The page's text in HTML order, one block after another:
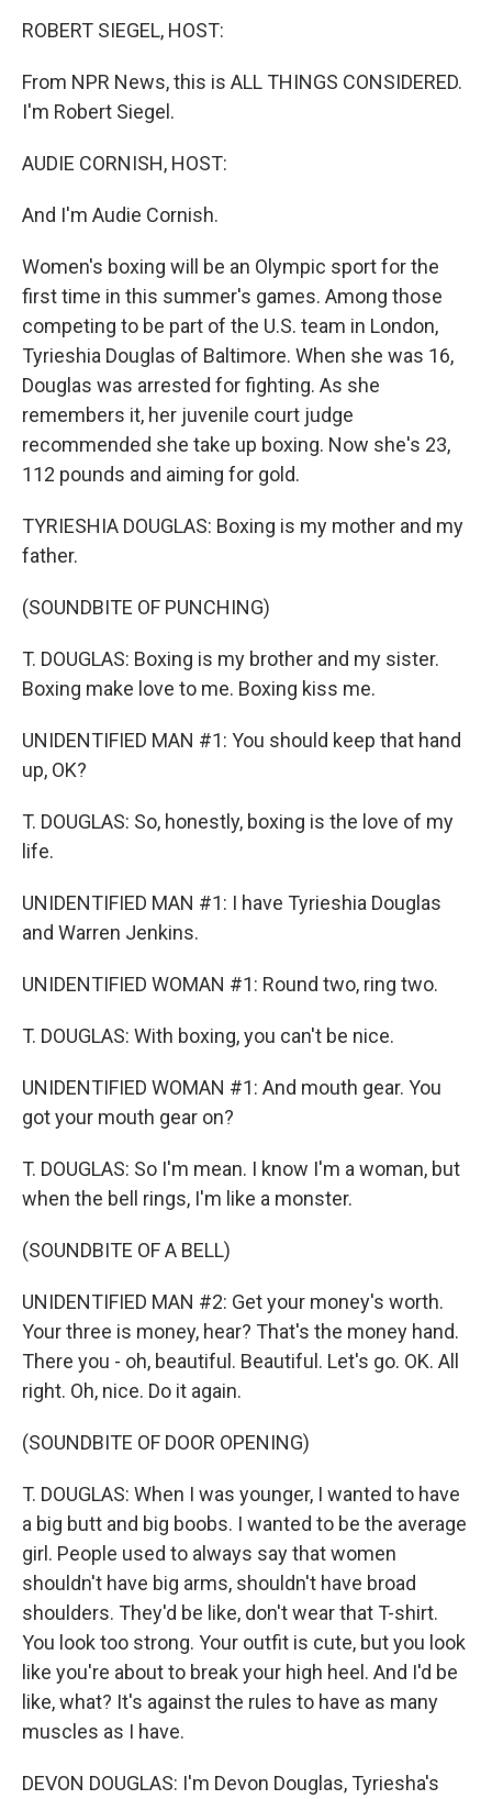
ROBERT SIEGEL, HOST:
From NPR News, this is ALL THINGS CONSIDERED.
I'm Robert Siegel.
AUDIE CORNISH, HOST:
And I'm Audie Cornish.
Women's boxing will be an Olympic sport for the
first time in this summer's games. Among those
competing to be part of the U.S. team in London,
Tyrieshia Douglas of Baltimore. When she was 16,
Douglas was arrested for fighting. As she
remembers it, her juvenile court judge
recommended she take up boxing. Now she's 23,
112 pounds and aiming for gold.
TYRIESHIA DOUGLAS: Boxing is my mother and my
father.
(SOUNDBITE OF PUNCHING)
T. DOUGLAS: Boxing is my brother and my sister.
Boxing make love to me. Boxing kiss me.
UNIDENTIFIED MAN #1: You should keep that hand
up, OK?
T. DOUGLAS: So, honestly, boxing is the love of my
life.
UNIDENTIFIED MAN #1: I have Tyrieshia Douglas
and Warren Jenkins.
UNIDENTIFIED WOMAN #1: Round two, ring two.
T. DOUGLAS: With boxing, you can't be nice.
UNIDENTIFIED WOMAN #1: And mouth gear. You
got your mouth gear on?
T. DOUGLAS: So I'm mean. I know I'm a woman, but
when the bell rings, I'm like a monster.
(SOUNDBITE OF A BELL)
UNIDENTIFIED MAN #2: Get your money's worth.
Your three is money, hear? That's the money hand.
There you - oh, beautiful. Beautiful. Let's go. OK. All
right. Oh, nice. Do it again.
(SOUNDBITE OF DOOR OPENING)
T. DOUGLAS: When I was younger, I wanted to have
a big butt and big boobs. I wanted to be the average
girl. People used to always say that women
shouldn't have big arms, shouldn't have broad
shoulders. They'd be like, don't wear that T-shirt.
You look too strong. Your outfit is cute, but you look
like you're about to break your high heel. And I'd be
like, what? It's against the rules to have as many
muscles as I have.
DEVON DOUGLAS: I'm Devon Douglas, Tyriesha's